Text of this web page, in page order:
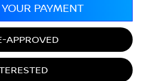
PAYMENT
APPROVED